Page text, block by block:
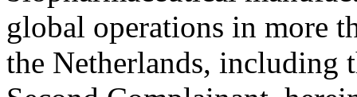
global operations in more
the Netherlands, including